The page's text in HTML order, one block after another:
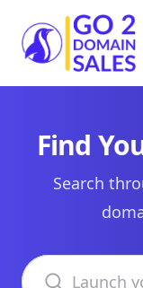
Go2DomainSales
Find
Search
Search domains